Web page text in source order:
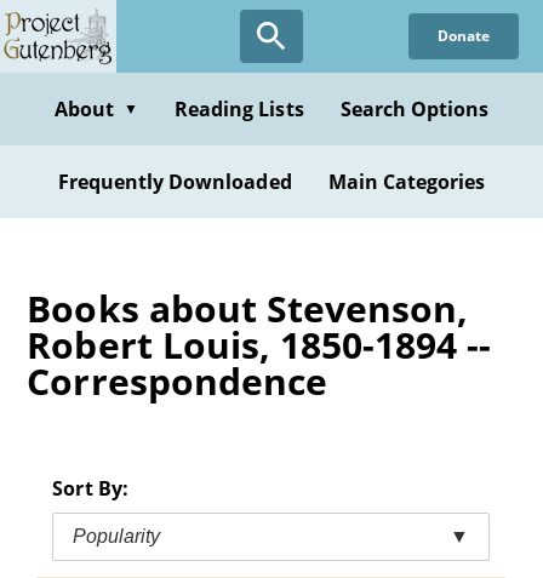
Skip
to
content
Donate
About ▼ Reading Lists Search Options
Frequently Downloaded Main Categories
Books about Stevenson,
Robert Louis, 1850-1894 --
Correspondence
Sort By:
Popularity ▼